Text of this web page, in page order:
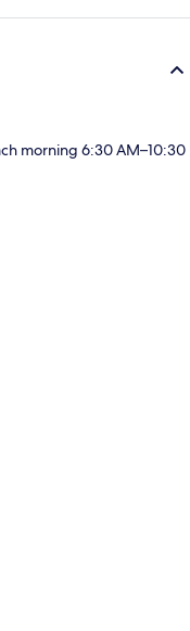
morning 6:30 AM–10:30